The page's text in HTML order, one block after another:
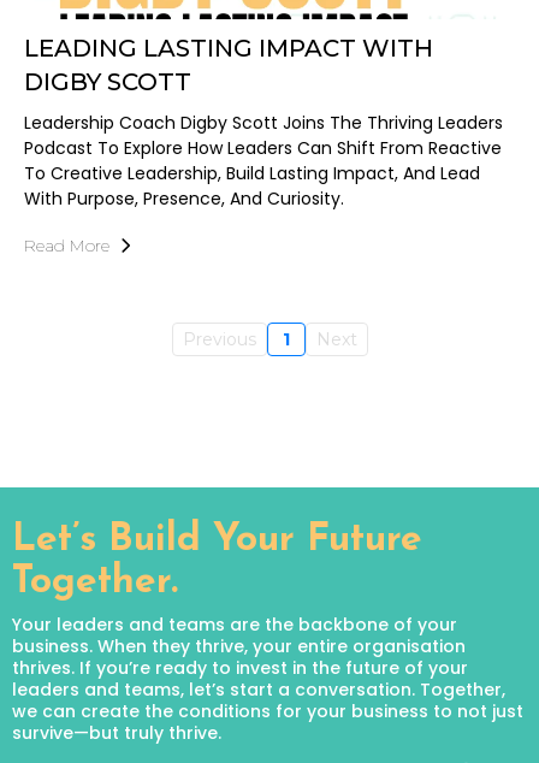
LEADING LASTING IMPACT WITH
DIGBY SCOTT
Leadership Coach Digby Scott Joins The Thriving Leaders
Podcast To Explore How Leaders Can Shift From Reactive
To Creative Leadership, Build Lasting Impact, And Lead
With Purpose, Presence, And Curiosity.
Read More
Previous 1 Next
Let’s Build Your Future
Together.
Your leaders and teams are the backbone of your
business. When they thrive, your entire organisation
thrives. If you’re ready to invest in the future of your
leaders and teams, let’s start a conversation. Together,
we can create the conditions for your business to not just
survive—but truly thrive.